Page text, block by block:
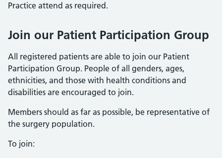
Practice attend as required.
Join our Patient Participation Group
All registered patients are able to join our Patient
Participation Group. People of all genders, ages,
ethnicities, and those with health conditions and
disabilities are encouraged to join.
Members should as far as possible, be representative of
the surgery population.
To join: